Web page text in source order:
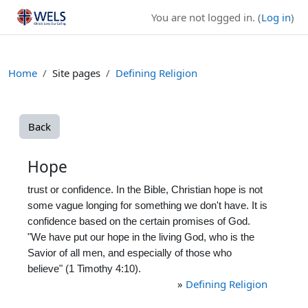
Skip to main content
You are not logged in. (Log in)
Home Site pages Defining Religion
Back
Hope
trust or confidence. In the Bible, Christian hope is not
some vague longing for something we don't have. It is
confidence based on the certain promises of God.
"We have put our hope in the living God, who is the
Savior of all men, and especially of those who
believe" (1 Timothy 4:10).
» Defining Religion